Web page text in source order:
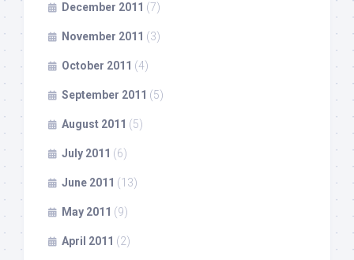
December 2011 (7)
November 2011 (3)
October 2011 (4)
September 2011 (5)
August 2011 (5)
July 2011 (6)
June 2011 (13)
May 2011 (9)
April 2011 (2)